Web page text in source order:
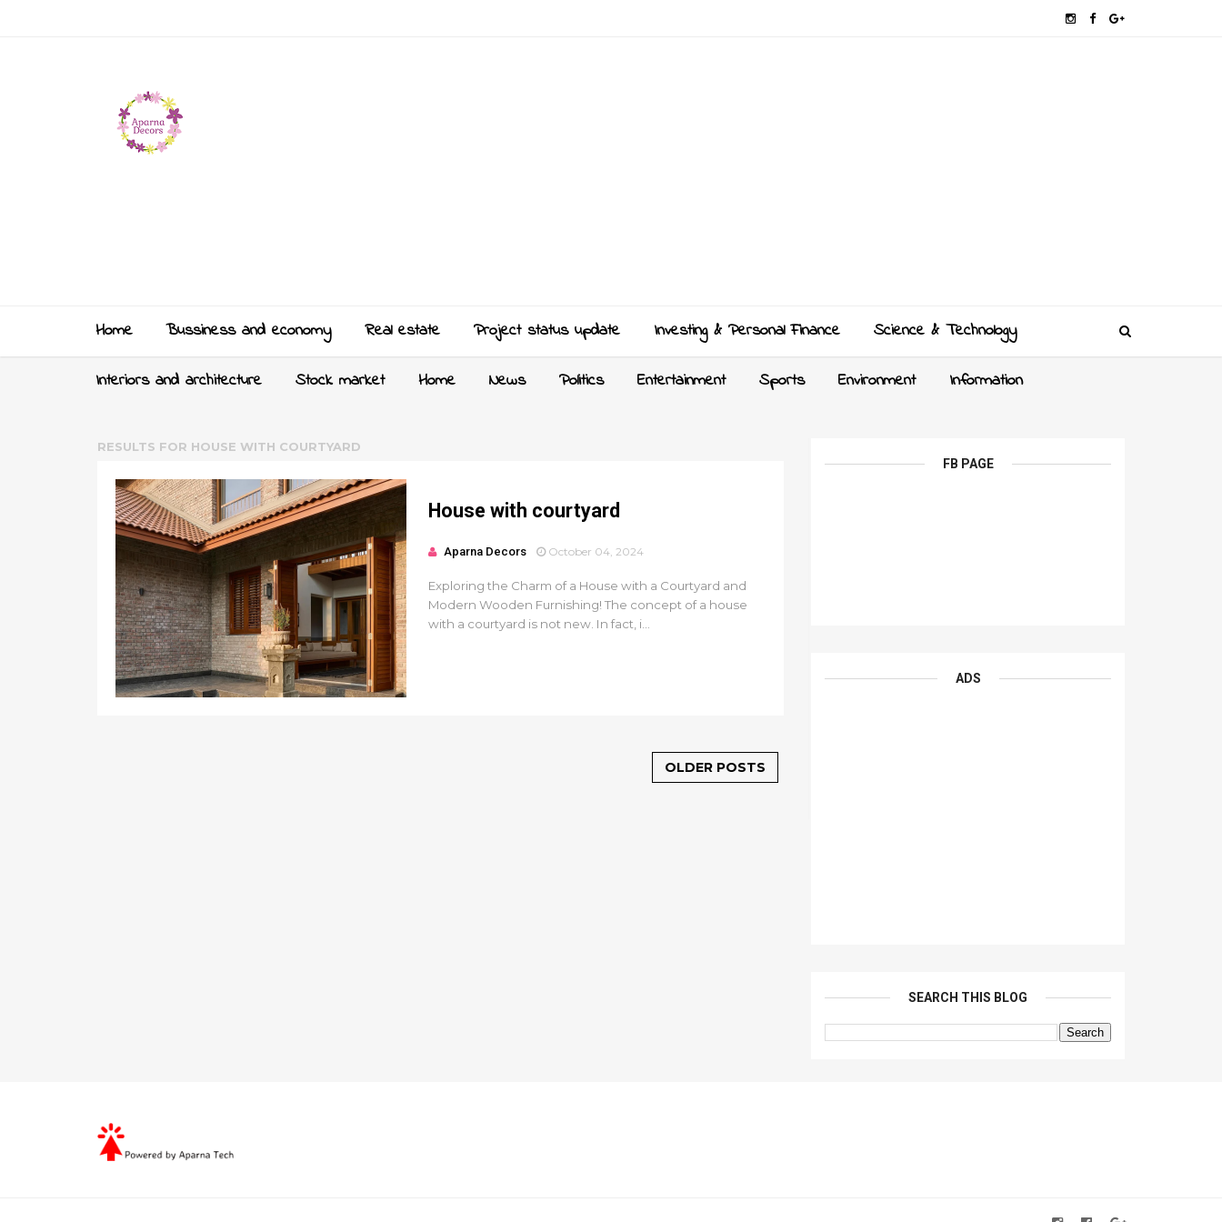
Home Bussiness and economy Real estate Project status update Investing & Personal Finance Science & Technology
Interiors and architecture Stock market Home News Politics Entertainment Sports Environment Information
RESULTS FOR HOUSE WITH COURTYARD
House with courtyard
Aparna Decors October 04, 2024
Exploring the Charm of a House with a Courtyard and
Modern Wooden Furnishing! The concept of a house
with a courtyard is not new. In fact, i...
OLDER POSTS
FB PAGE
ADS
SEARCH THIS BLOG